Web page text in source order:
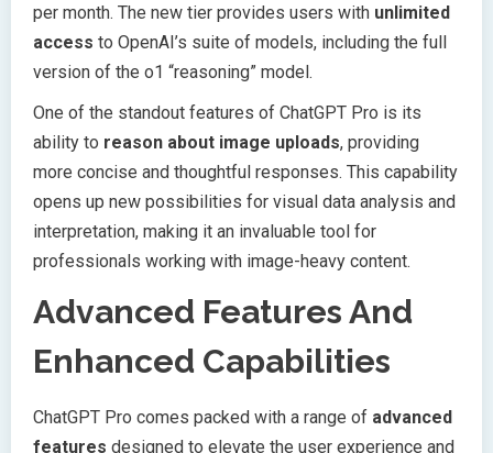
per month. The new tier provides users with unlimited
access to OpenAI’s suite of models, including the full
version of the o1 “reasoning” model.
One of the standout features of ChatGPT Pro is its
ability to reason about image uploads, providing
more concise and thoughtful responses. This capability
opens up new possibilities for visual data analysis and
interpretation, making it an invaluable tool for
professionals working with image-heavy content.
Advanced Features And
Enhanced Capabilities
ChatGPT Pro comes packed with a range of advanced
features designed to elevate the user experience and